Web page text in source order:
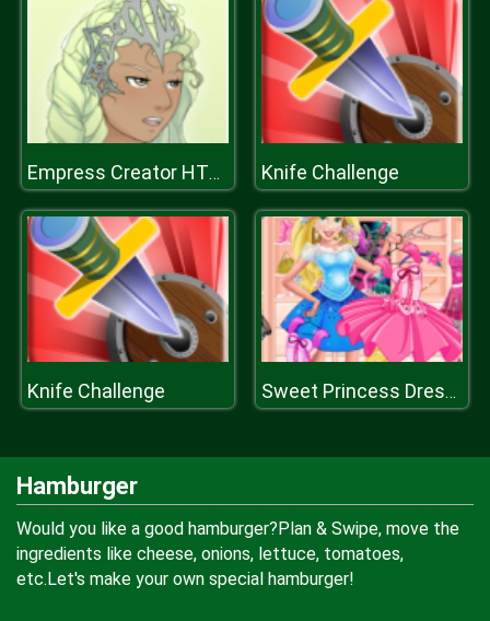
Empress Creator HTML Knife Challenge
Knife Challenge Sweet Princess Dressing Room
Hamburger
Would you like a good hamburger?Plan & Swipe, move the
ingredients like cheese, onions, lettuce, tomatoes,
etc.Let's make your own special hamburger!